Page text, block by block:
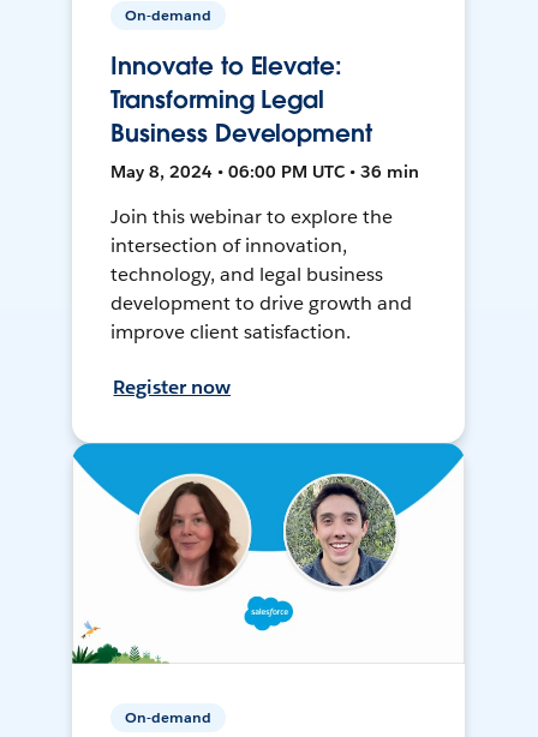
On-demand
Innovate to Elevate:
Transforming Legal
Business Development
May 8, 2024 • 06:00 PM UTC • 36 min
Join this webinar to explore the
intersection of innovation,
technology, and legal business
development to drive growth and
improve client satisfaction.
Register now
On-demand